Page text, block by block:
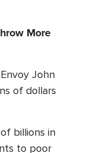
More
John
of dollars
billions in
to poor